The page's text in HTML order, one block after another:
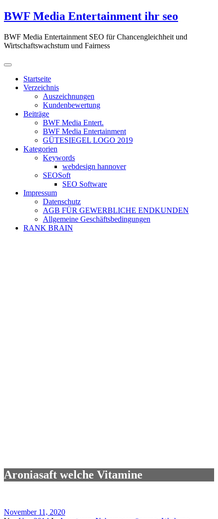
Zum
Inhalt
BWF Media Entertainment ihr seo
BWF Media Entertainment SEO für Chancengleichheit und
Wirtschaftswachstum und Fairness
Startseite
Verzeichnis
Auszeichnungen
Kundenbewertung
Beiträge
BWF Media Entert.
BWF Media Entertainment
GÜTESIEGEL LOGO 2019
Kategorien
Keywords
webdesign hannover
SEOSoft
SEO Software
Impressum
Datenschutz
AGB FÜR GEWERBLICHE ENDKUNDEN
Allgemeine Geschäftsbedingungen
RANK BRAIN
Aroniasaft welche Vitamine
November 11, 2020